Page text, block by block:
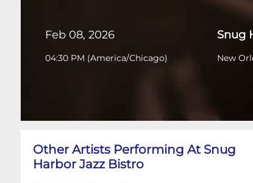
Feb 08, 2026
04:30 PM (America/Chicago)
Snug
New
Other Artists Performing At Snug
Harbor Jazz Bistro